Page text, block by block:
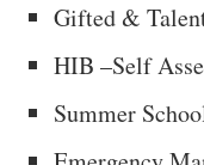
Gifted &
HIB –Self
Summer